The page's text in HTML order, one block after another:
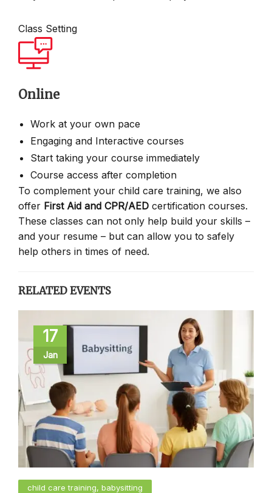
Class Setting
Online
Work at your own pace
Engaging and Interactive courses
Start taking your course immediately
Course access after completion
To complement your child care training, we also
offer First Aid and CPR/AED certification courses.
These classes can not only help build your skills –
and your resume – but can allow you to safely
help others in times of need.
RELATED EVENTS
17
Jan
child care training, babysitting